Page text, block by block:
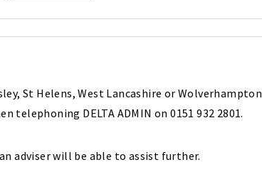
St Helens, West Lancashire or Wolverhampton
telephoning DELTA ADMIN on 0151 932 2801.
adviser will be able to assist further.